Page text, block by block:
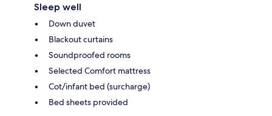
Sleep well
Down duvet
Blackout curtains
Soundproofed rooms
Selected Comfort mattress
Cot/infant bed (surcharge)
Bed sheets provided